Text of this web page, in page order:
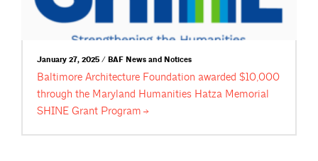
January 27, 2025 / BAF News and Notices
Baltimore Architecture Foundation awarded $10,000
through the Maryland Humanities Hatza Memorial
SHINE Grant Program